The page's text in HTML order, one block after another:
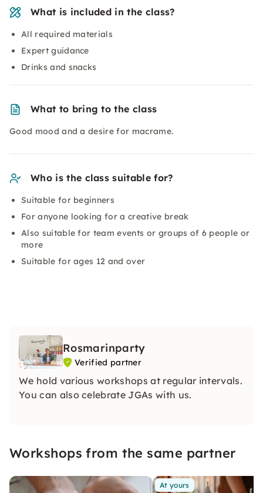
What is included in the class?
All required materials
Expert guidance
Drinks and snacks
What to bring to the class
Good mood and a desire for macrame.
Who is the class suitable for?
Suitable for beginners
For anyone looking for a creative break
Also suitable for team events or groups of 6 people or
more
Suitable for ages 12 and over
Rosmarinparty
Verified partner
We hold various workshops at regular intervals.
You can also celebrate JGAs with us.
Workshops from the same partner
At yours